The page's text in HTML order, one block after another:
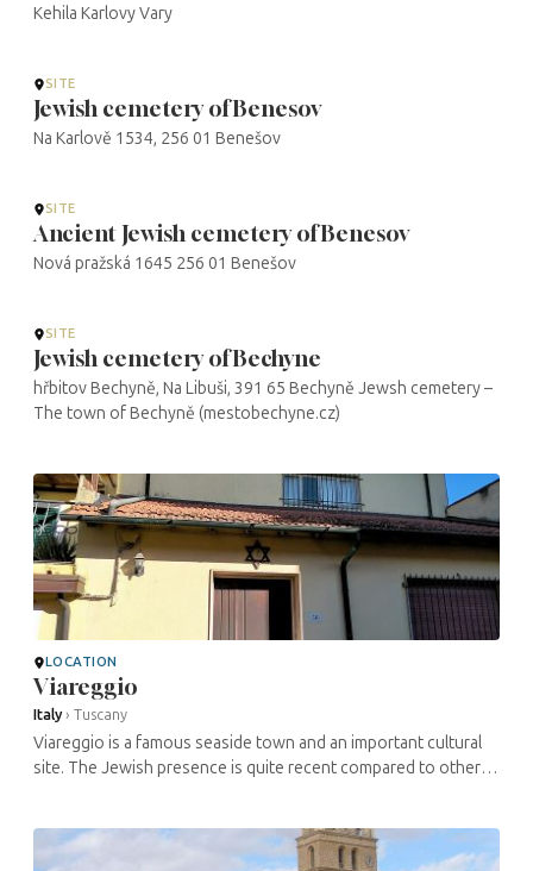
Kehila Karlovy Vary
SITE
Jewish cemetery of Benesov
Na Karlově 1534, 256 01 Benešov
SITE
Ancient Jewish cemetery of Benesov
Nová pražská 1645 256 01 Benešov
SITE
Jewish cemetery of Bechyne
hřbitov Bechyně, Na Libuši, 391 65 Bechyně Jewsh cemetery –
The town of Bechyně (mestobechyne.cz)
LOCATION
Viareggio
Italy› Tuscany
Viareggio is a famous seaside town and an important cultural
site. The Jewish presence is quite recent compared to other